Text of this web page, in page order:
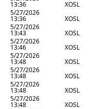
13:36 XOSL
5/27/2026
13:36 XOSL
5/27/2026
13:43 XOSL
5/27/2026
13:46 XOSL
5/27/2026
13:48 XOSL
5/27/2026
13:48 XOSL
5/27/2026
13:48 XOSL
5/27/2026
13:48 XOSL